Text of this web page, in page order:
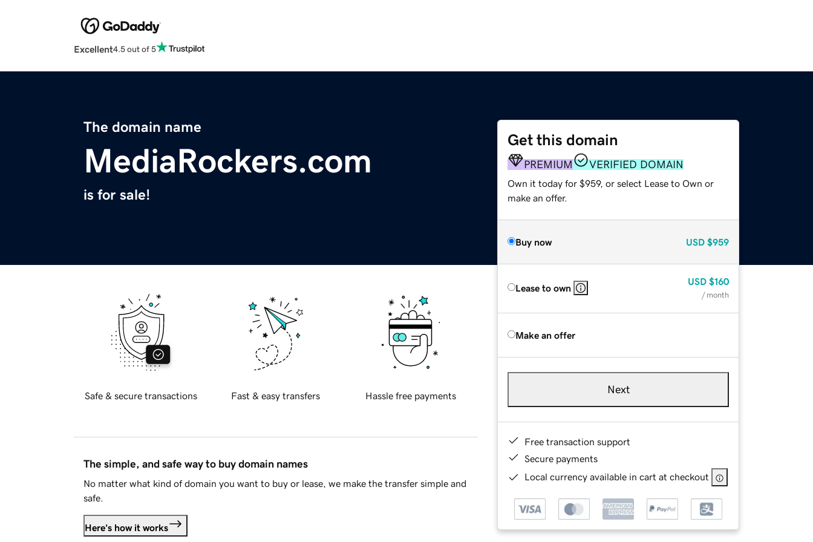
Excellent4.5 out of 5
The domain name
MediaRockers.com
is for sale!
Get this domain
PREMIUM VERIFIED DOMAIN
Own it today for $959, or select Lease to Own or
make an offer.
Buy now USD $959
Lease to own
USD $160
/ month
Make an offer
Next
Free transaction support
Secure payments
Local currency available in cart at checkout
Safe & secure transactions Fast & easy transfers Hassle free payments
The simple, and safe way to buy domain names
No matter what kind of domain you want to buy or lease, we make the transfer simple and
safe.
Here's how it works